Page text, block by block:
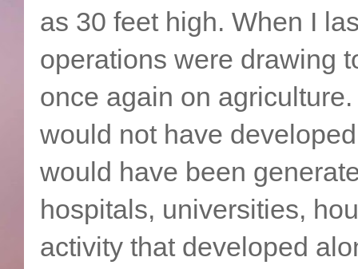
as 30 feet high. When I
operations were drawing
once again on
would not have
would have been
hospitals, universities,
activity that developed